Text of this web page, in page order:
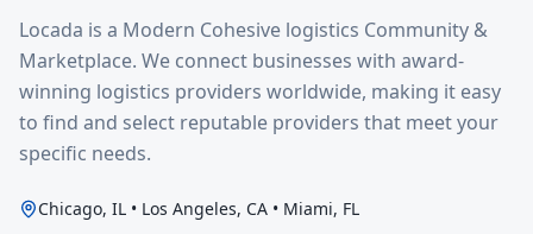
Locada is a Modern Cohesive logistics Community &
Marketplace. We connect businesses with award-
winning logistics providers worldwide, making it easy
to find and select reputable providers that meet your
specific needs.
Chicago, IL • Los Angeles, CA • Miami, FL